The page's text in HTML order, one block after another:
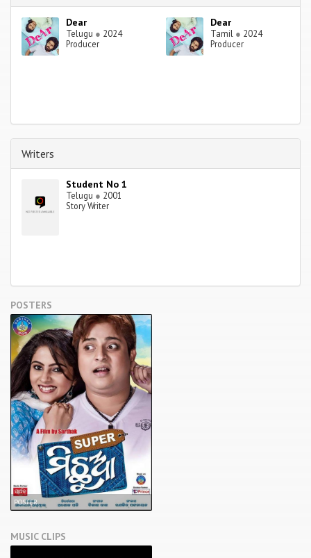
Dear
Telugu ● 2024
Producer
Dear
Tamil ● 2024
Producer
Writers
Student No 1
Telugu ● 2001
Story Writer
POSTERS
POSTER
MUSIC CLIPS